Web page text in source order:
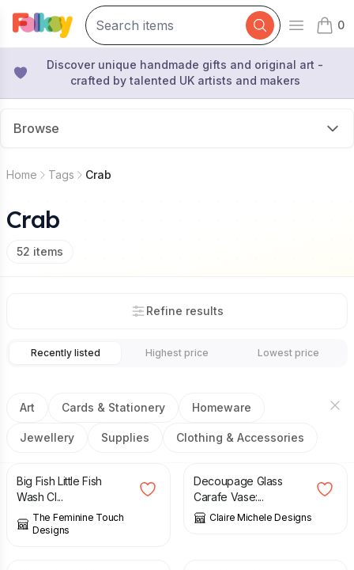
Open
0
items
Discover unique handmade gifts and original art -
crafted by talented UK artists and makers
Browse
Home Tags Crab
Crab
52 items
Refine results
Recently listed Highest price Lowest price
Art Cards & Stationery Homeware
Jewellery Supplies Clothing & Accessories
£2.50
Big Fish Little Fish
Wash Cl...
The Feminine Touch
Designs
£15.00
Decoupage Glass
Carafe Vase:...
Claire Michele Designs
16.95